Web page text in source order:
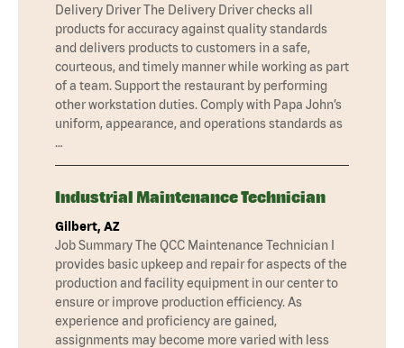
Delivery Driver The Delivery Driver checks all
products for accuracy against quality standards
and delivers products to customers in a safe,
courteous, and timely manner while working as part
of a team. Support the restaurant by performing
other workstation duties. Comply with Papa John’s
uniform, appearance, and operations standards as
…
Industrial Maintenance Technician
Gilbert, AZ
Job Summary The QCC Maintenance Technician I
provides basic upkeep and repair for aspects of the
production and facility equipment in our center to
ensure or improve production efficiency. As
experience and proficiency are gained,
assignments may become more varied with less